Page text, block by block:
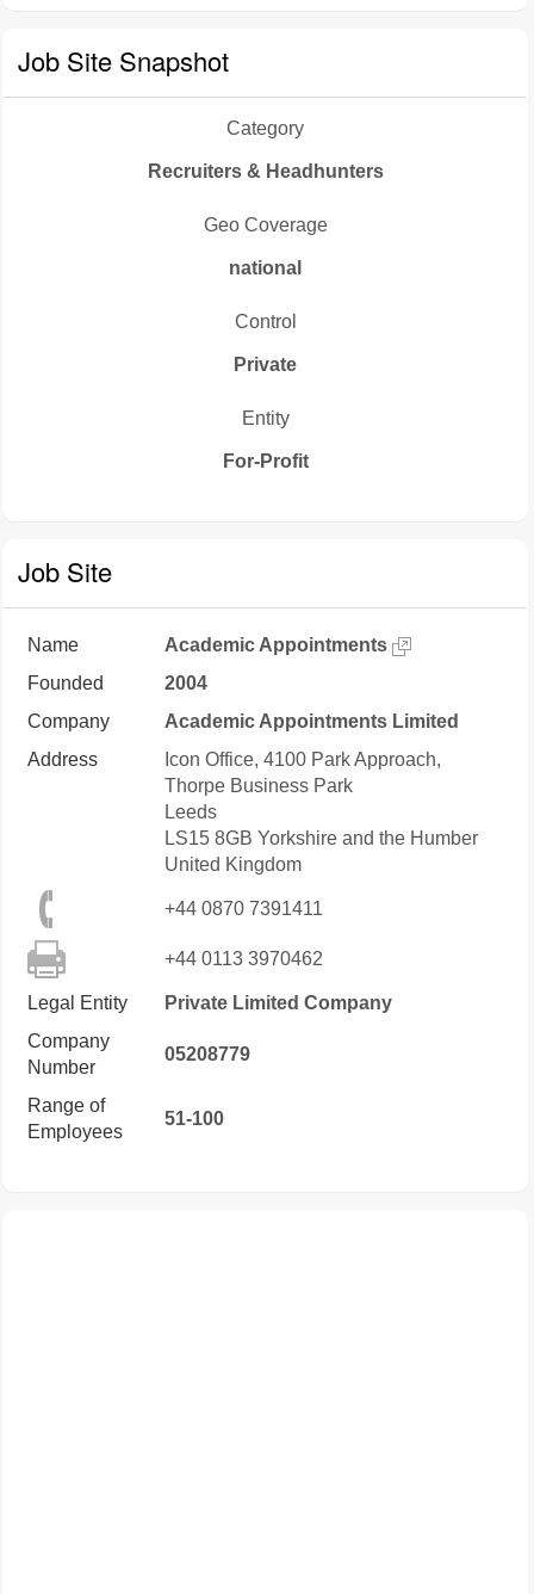
Job Site Snapshot
Category
Recruiters & Headhunters
Geo Coverage
national
Control
Private
Entity
For-Profit
Job Site
Name
Academic Appointments
Founded
2004
Company
Academic Appointments Limited
Address
Icon Office, 4100 Park Approach,
Thorpe Business Park
Leeds
LS15 8GB Yorkshire and the Humber
United Kingdom
+44 0870 7391411
+44 0113 3970462
Legal Entity
Private Limited Company
Company
Number
05208779
Range of
Employees
51-100